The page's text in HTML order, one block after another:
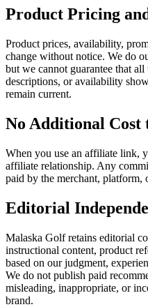
Product Pricing
Product prices, availability,
change without notice. We do
but we cannot guarantee that
descriptions, or availability
remain current.
No Additional Cost
When you use an affiliate link,
affiliate relationship. Any
paid by the merchant, platform,
Editorial
Malaska Golf retains editorial
instructional content, product
based on our judgment,
We do not publish paid
misleading, inappropriate, or
brand.